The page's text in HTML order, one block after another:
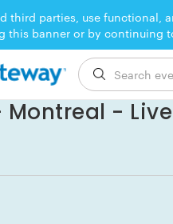
third parties, use
this banner or by continuing
-